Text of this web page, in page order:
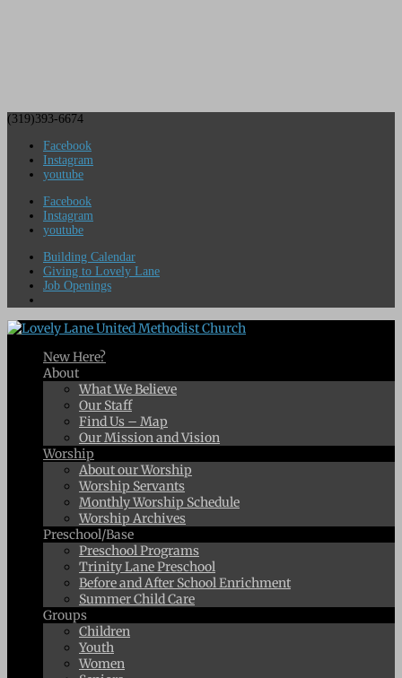
(319)393-6674
Facebook
Instagram
youtube
Facebook
Instagram
youtube
Building Calendar
Giving to Lovely Lane
Job Openings
New Here?
About
What We Believe
Our Staff
Find Us – Map
Our Mission and Vision
Worship
About our Worship
Worship Servants
Monthly Worship Schedule
Worship Archives
Preschool/Base
Preschool Programs
Trinity Lane Preschool
Before and After School Enrichment
Summer Child Care
Groups
Children
Youth
Women